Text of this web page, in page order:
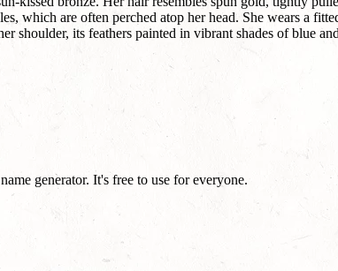
which are often perched atop her head. She wears a
shoulder, its feathers painted in vibrant shades of blue
generator. It's free to use for everyone.